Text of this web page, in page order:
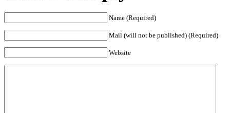
Name (Required)
Mail (will not be published) (Required)
Website